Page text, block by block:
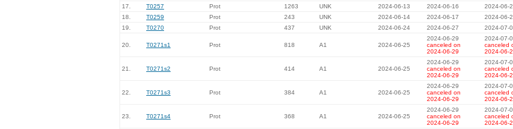
17.
T0257 Prot 1263 UNK 2024-06-13 2024-06-16 2024-06-
18.
T0259 Prot 243 UNK 2024-06-14 2024-06-17 2024-06-
19.
T0270 Prot 437 UNK 2024-06-24 2024-06-27 2024-07-
20. T0271s1 Prot 818 A1 2024-06-25
2024-06-29
canceled on
2024-06-29
2024-07-
canceled
2024-06-
21. T0271s2 Prot 414 A1 2024-06-25
2024-06-29
canceled on
2024-06-29
2024-07-
canceled
2024-06-
22. T0271s3 Prot 384 A1 2024-06-25
2024-06-29
canceled on
2024-06-29
2024-07-
canceled
2024-06-
23. T0271s4 Prot 368 A1 2024-06-25
2024-06-29
canceled on
2024-06-29
2024-07-
canceled
2024-06-